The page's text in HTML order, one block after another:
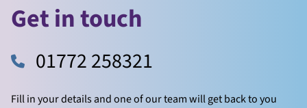
Get in touch
01772 258321
Fill in your details and one of our team will get back to you